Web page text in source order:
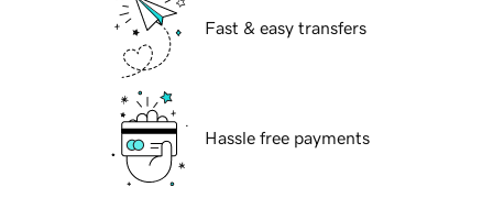
Fast & easy transfers
Hassle free payments